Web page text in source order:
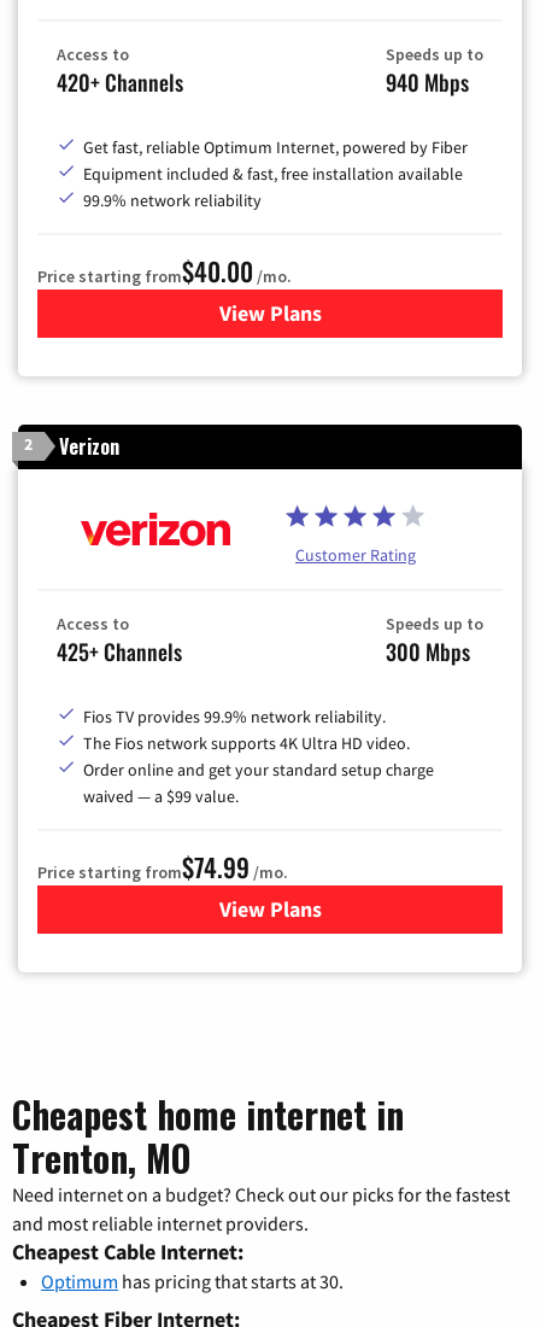
Access to
420+ Channels
Speeds up to
940 Mbps
Get fast, reliable Optimum Internet, powered by Fiber
Equipment included & fast, free installation available
99.9% network reliability
Price starting from$40.00 /mo.
View Plansfor Optimum
2 Verizon
Customer Rating
Access to
425+ Channels
Speeds up to
300 Mbps
Fios TV provides 99.9% network reliability.
The Fios network supports 4K Ultra HD video.
Order online and get your standard setup charge
waived — a $99 value.
Price starting from$74.99 /mo.
View Plans
for Verizon
Cheapest home internet in
Trenton, MO
Need internet on a budget? Check out our picks for the fastest
and most reliable internet providers.
Cheapest Cable Internet:
Optimum has pricing that starts at 30.
Cheapest Fiber Internet: